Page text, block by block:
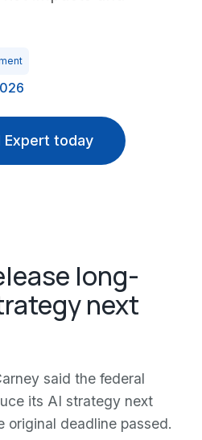
Expert today
long-
next
said the federal
its AI strategy next
original deadline passed.